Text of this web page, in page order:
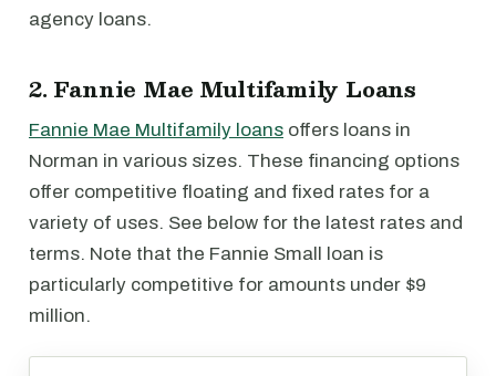
agency loans.
2. Fannie Mae Multifamily Loans
Fannie Mae Multifamily loans offers loans in
Norman in various sizes. These financing options
offer competitive floating and fixed rates for a
variety of uses. See below for the latest rates and
terms. Note that the Fannie Small loan is
particularly competitive for amounts under $9
million.